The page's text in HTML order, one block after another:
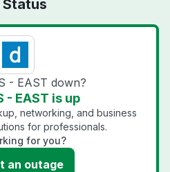
Status
- EAST down?
- EAST is up
networking, and business
for professionals.
for you?
an outage